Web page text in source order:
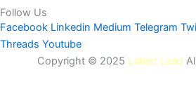
Follow Us
Facebook Linkedin Medium Telegram
Threads Youtube
Copyright © 2025 Latest Lead